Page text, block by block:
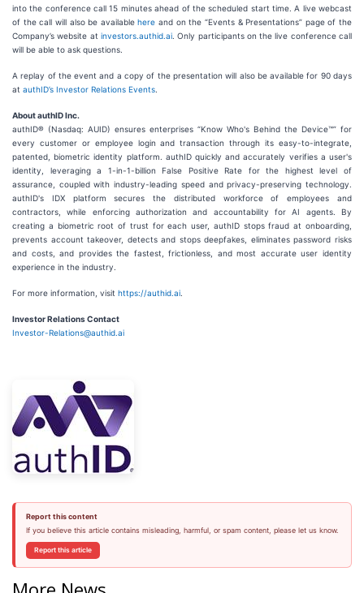
into the conference call 15 minutes ahead of the scheduled start time. A live webcast
of the call will also be availablehere and on the “Events & Presentations” page of the
Company’s website at investors.authid.ai. Only participants on the live conference call
will be able to ask questions.
A replay of the event and a copy of the presentation will also be available for 90 days
at authID’s Investor Relations Events
About authID Inc.
authID® (Nasdaq: AUID) ensures enterprises “Know Who's Behind the Device™” for
every customer or employee login and transaction through its easy-to-integrate,
patented, biometric identity platform. authID quickly and accurately verifies a user's
identity, leveraging a 1-in-1-billion False Positive Rate for the highest level of
assurance, coupled with industry-leading speed and privacy-preserving technology.
authID's IDX platform secures the distributed workforce of employees and
contractors, while enforcing authorization and accountability for AI agents. By
creating a biometric root of trust for each user, authID stops fraud at onboarding,
prevents account takeover, detects and stops deepfakes, eliminates password risks
and costs, and provides the fastest, frictionless, and most accurate user identity
experience in the industry.
For more information, visit https://authid.ai
Investor Relations Contact
Investor-Relations@authid.ai
Report this content
If you believe this article contains misleading, harmful, or spam content, please let us know.
Report this article